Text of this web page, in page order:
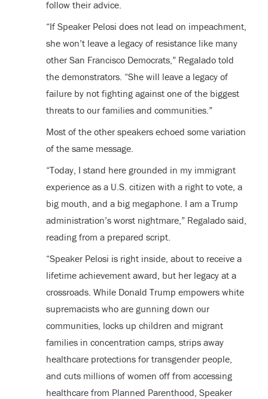
follow their advice.
“If Speaker Pelosi does not lead on impeachment,
she won’t leave a legacy of resistance like many
other San Francisco Democrats,” Regalado told
the demonstrators. “She will leave a legacy of
failure by not fighting against one of the biggest
threats to our families and communities.”
Most of the other speakers echoed some variation
of the same message.
“Today, I stand here grounded in my immigrant
experience as a U.S. citizen with a right to vote, a
big mouth, and a big megaphone. I am a Trump
administration’s worst nightmare,” Regalado said,
reading from a prepared script.
“Speaker Pelosi is right inside, about to receive a
lifetime achievement award, but her legacy at a
crossroads. While Donald Trump empowers white
supremacists who are gunning down our
communities, locks up children and migrant
families in concentration camps, strips away
healthcare protections for transgender people,
and cuts millions of women off from accessing
healthcare from Planned Parenthood, Speaker